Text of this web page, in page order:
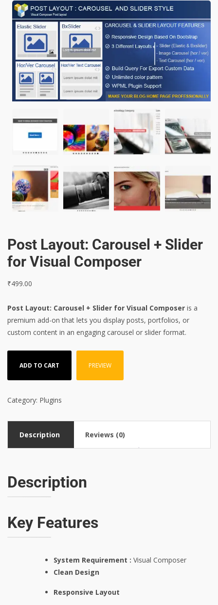
Post Layout: Carousel + Slider
for Visual Composer
₹499.00
Post Layout: Carousel + Slider for Visual Composer is a
premium add-on that lets you display posts, portfolios, or
custom content in an engaging carousel or slider format.
ADD TO CART PREVIEW
Category: Plugins
Description Reviews (0)
Description
Key Features
System Requirement : Visual Composer
Clean Design
Responsive Layout